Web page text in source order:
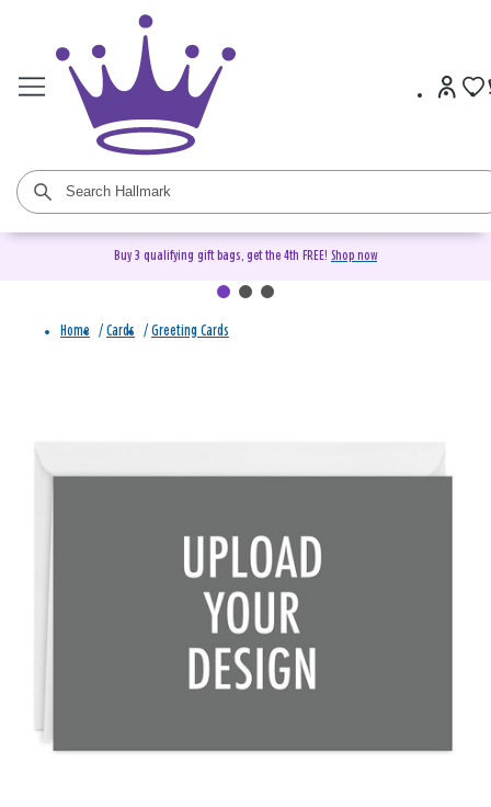
Buy 3 qualifying gift bags, get the 4th FREE! Shop now
Home / Cards / Greeting Cards